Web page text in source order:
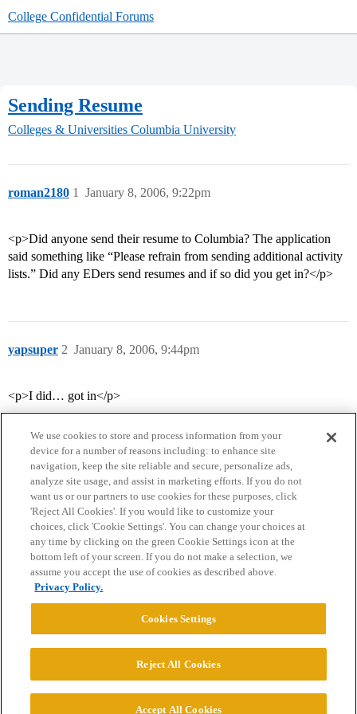
College Confidential Forums
Sending Resume
Colleges & Universities Columbia University
roman2180 January 8, 2006, 9:22pm
1
<p>Did anyone send their resume to Columbia? The application
said something like “Please refrain from sending additional activity
lists.” Did any EDers send resumes and if so did you get in?</p>
yapsuper January 8, 2006, 9:44pm
2
<p>I did… got in</p>
Home Categories Guidelines Terms of Service
Privacy Policy
Powered byDiscourse
© 2026 College Confidential, LLC. All Rights Reserved.
We use cookies to store and process information from your
device for a number of reasons including: to enhance site
navigation, keep the site reliable and secure, personalize ads,
analyze site usage, and assist in marketing efforts. If you do not
want us or our partners to use cookies for these purposes, click
'Reject All Cookies'. If you would like to customize your
choices, click 'Cookie Settings'. You can change your choices at
any time by clicking on the green Cookie Settings icon at the
bottom left of your screen. If you do not make a selection, we
assume you accept the use of cookies as described above.
Privacy Policy.
Cookies Settings
Reject All Cookies
Accept All Cookies